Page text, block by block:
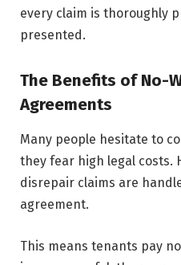
every claim is thoroughly
presented.
The Benefits of No-
Agreements
Many people hesitate to
they fear high legal costs.
disrepair claims are
agreement.
This means tenants pay